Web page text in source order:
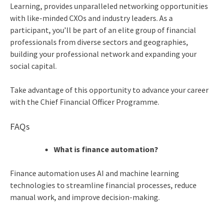
Learning, provides unparalleled networking opportunities
with like-minded CXOs and industry leaders. As a
participant, you’ll be part of an elite group of financial
professionals from diverse sectors and geographies,
building your professional network and expanding your
social capital.
Take advantage of this opportunity to advance your career
with the Chief Financial Officer Programme.
FAQs
What is finance automation?
Finance automation uses AI and machine learning
technologies to streamline financial processes, reduce
manual work, and improve decision-making.